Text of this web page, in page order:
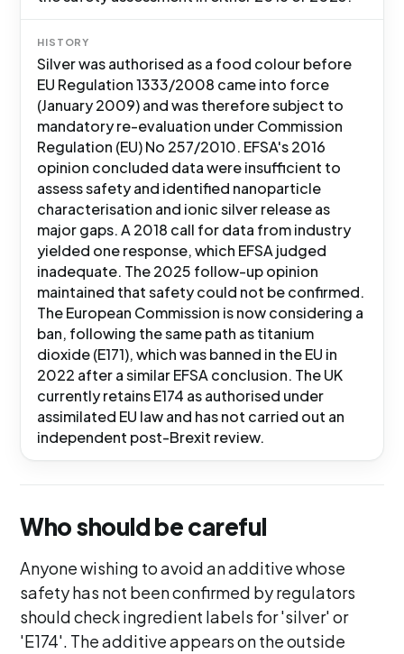
HISTORY
Silver was authorised as a food colour before
EU Regulation 1333/2008 came into force
(January 2009) and was therefore subject to
mandatory re-evaluation under Commission
Regulation (EU) No 257/2010. EFSA's 2016
opinion concluded data were insufficient to
assess safety and identified nanoparticle
characterisation and ionic silver release as
major gaps. A 2018 call for data from industry
yielded one response, which EFSA judged
inadequate. The 2025 follow-up opinion
maintained that safety could not be confirmed.
The European Commission is now considering a
ban, following the same path as titanium
dioxide (E171), which was banned in the EU in
2022 after a similar EFSA conclusion. The UK
currently retains E174 as authorised under
assimilated EU law and has not carried out an
independent post-Brexit review.
Who should be careful
Anyone wishing to avoid an additive whose
safety has not been confirmed by regulators
should check ingredient labels for 'silver' or
'E174'. The additive appears on the outside